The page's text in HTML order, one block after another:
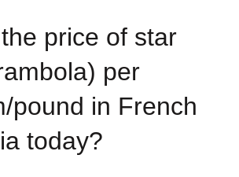
price of star
per
pound in French
today?